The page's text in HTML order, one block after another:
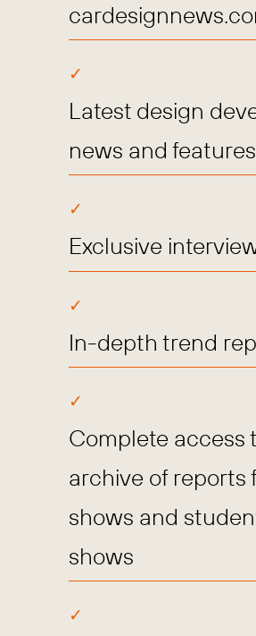
Latest design
news and features
Exclusive
In-depth trend
Complete access
archive of reports
shows and
shows